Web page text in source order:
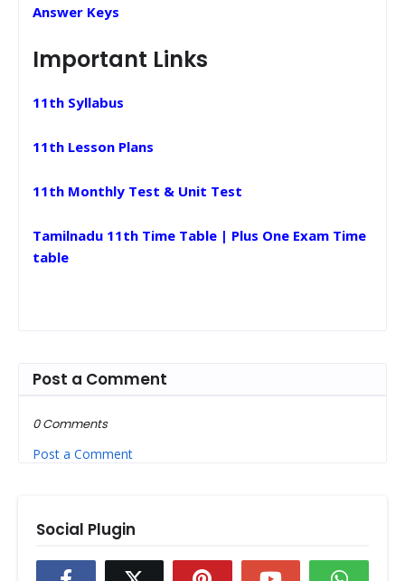
Answer Keys
Important Links
11th Syllabus
11th Lesson Plans
11th Monthly Test & Unit Test
Tamilnadu 11th Time Table | Plus One Exam Time
table
Post a Comment
0 Comments
Post a Comment
Social Plugin